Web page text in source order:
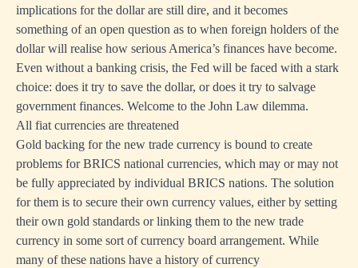
implications for the dollar are still dire, and it becomes
something of an open question as to when foreign holders of the
dollar will realise how serious America’s finances have become.
Even without a banking crisis, the Fed will be faced with a stark
choice: does it try to save the dollar, or does it try to salvage
government finances. Welcome to the John Law dilemma.
All fiat currencies are threatened
Gold backing for the new trade currency is bound to create
problems for BRICS national currencies, which may or may not
be fully appreciated by individual BRICS nations. The solution
for them is to secure their own currency values, either by setting
their own gold standards or linking them to the new trade
currency in some sort of currency board arrangement. While
many of these nations have a history of currency